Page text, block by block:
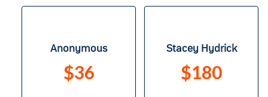
Anonymous
$36
Stacey Hydrick
$180